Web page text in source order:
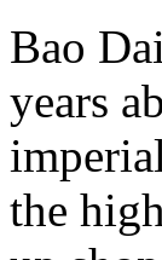
Bao
years
the